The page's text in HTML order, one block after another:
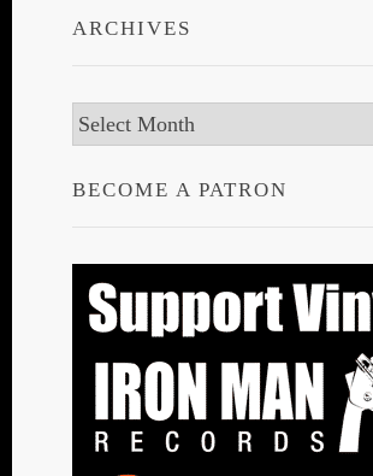
ARCHIVES
Archives
BECOME A PATRON